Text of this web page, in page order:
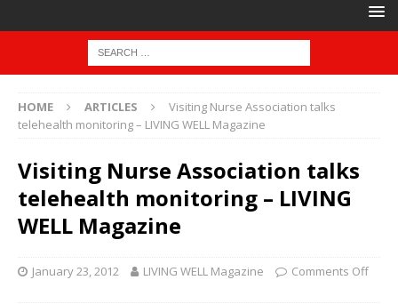
HOME ARTICLES
Visiting Nurse Association talks
telehealth monitoring – LIVING WELL Magazine
Visiting Nurse Association talks
telehealth monitoring – LIVING
WELL Magazine
January 23, 2012 LIVING WELL Magazine Comments Off